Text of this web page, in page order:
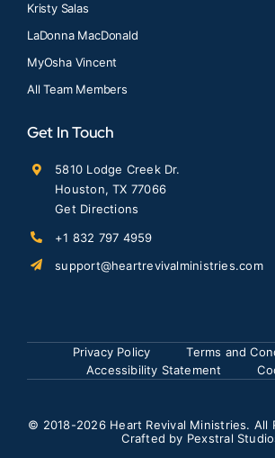
Kristy Salas
LaDonna MacDonald
MyOsha Vincent
All Team Members
Get In Touch
5810 Lodge Creek Dr.
Houston, TX 77066
Get Directions
+1 832 797 4959
support@heartrevivalministries.com
Privacy Policy
Terms and
Accessibility Statement
© 2018-2026 Heart Revival Ministries. All
Crafted by Pexstral